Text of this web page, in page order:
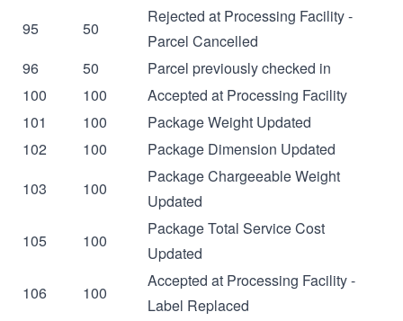
95
50
Rejected at Processing Facility -
Parcel Cancelled
96
50
Parcel previously checked in
100
100
Accepted at Processing Facility
101
100
Package Weight Updated
102
100
Package Dimension Updated
103
100
Package Chargeeable Weight
Updated
105
100
Package Total Service Cost
Updated
106
100
Accepted at Processing Facility -
Label Replaced